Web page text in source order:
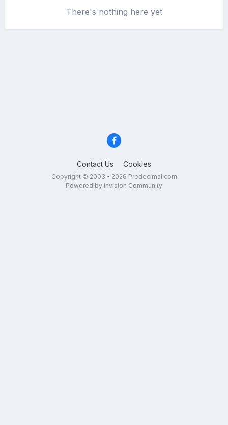
There's nothing here yet
Contact Us Cookies
Copyright © 2003 - 2026 Predecimal.com
Powered by Invision Community